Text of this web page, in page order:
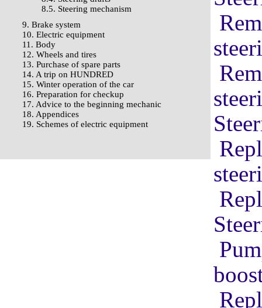
8.5. Steering mechanism
9. Brake system
10. Electric equipment
11. Body
12. Wheels and tires
13. Purchase of spare parts
14. A trip on HUNDRED
15. Winter operation of the car
16. Preparation for checkup
17. Advice to the beginning mechanic
18. Appendices
19. Schemes of electric equipment